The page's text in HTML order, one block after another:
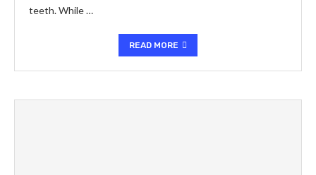
teeth. While …
READ MORE